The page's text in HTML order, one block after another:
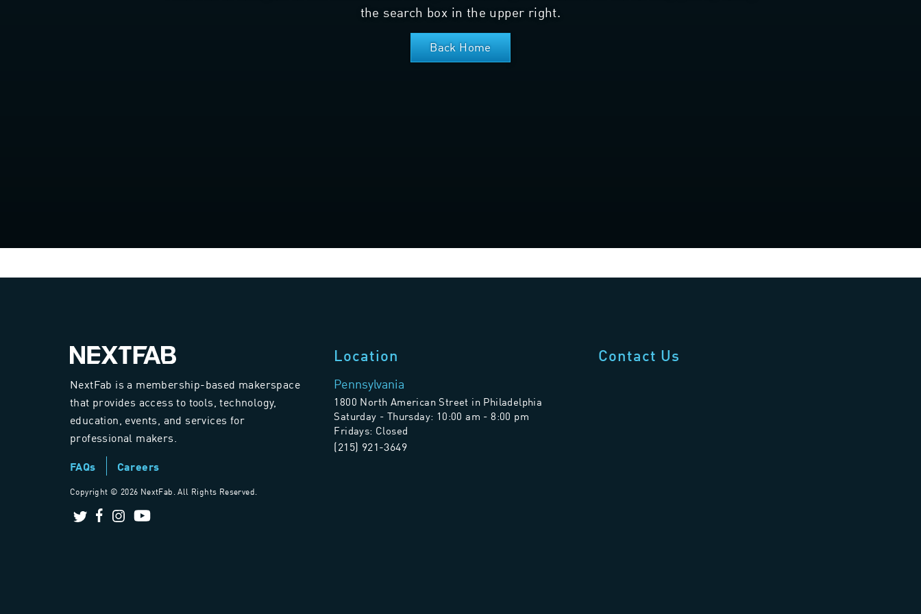
the search box in the upper right.
Back Home
NextFab is a membership-based makerspace
that provides access to tools, technology,
education, events, and services for
professional makers.
FAQs Careers
Copyright © 2026 NextFab. All Rights Reserved.
Location
Pennsylvania
1800 North American Street in Philadelphia
Saturday - Thursday: 10:00 am - 8:00 pm
Fridays: Closed
(215) 921-3649
Contact Us